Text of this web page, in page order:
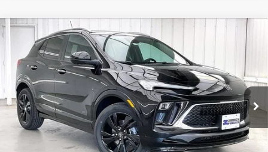
NEW2026BUICK ENCORE GXSPORT
TOURING
Price Drop
VIN:KL4AMDSL5TB045493Stock:260786Model:4TS26
Courtesy Transportation Unit Ext. Int.
$3,556
SAVINGS
$29,168
FINAL PRICE
Less
$32,325
Compare Vehicle